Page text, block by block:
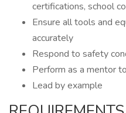
certifications, school
Ensure all tools and
accurately
Respond to safety
Perform as a mentor
Lead by example